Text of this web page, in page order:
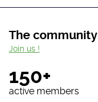
The community
150+
active members
Join us !